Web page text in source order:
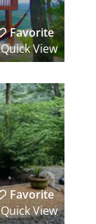
Favorite
Quick View
Favorite
Quick View